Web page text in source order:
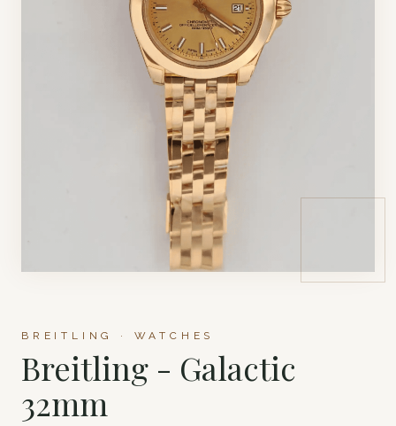
BREITLING · WATCHES
Breitling - Galactic
32mm